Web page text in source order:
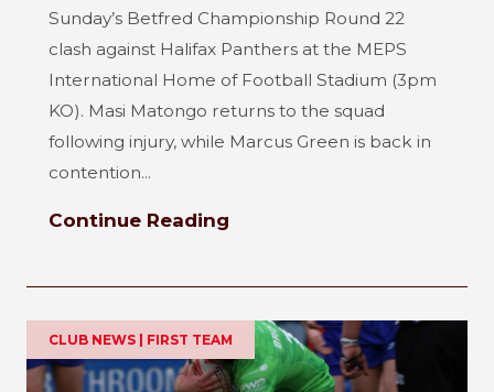
Sunday’s Betfred Championship Round 22
clash against Halifax Panthers at the MEPS
International Home of Football Stadium (3pm
KO). Masi Matongo returns to the squad
following injury, while Marcus Green is back in
contention...
Continue Reading
CLUB NEWS | FIRST TEAM